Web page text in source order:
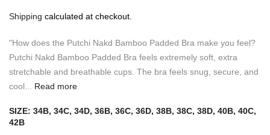
Shipping calculated at checkout.
"How does the Putchi Nakd Bamboo Padded Bra make you feel?
Putchi Nakd Bamboo Padded Bra feels extremely soft, extra
stretchable and breathable cups. The bra feels snug, secure, and
cool...
Read more
SIZE: 34B, 34C, 34D, 36B, 36C, 36D, 38B, 38C, 38D, 40B, 40C,
42B